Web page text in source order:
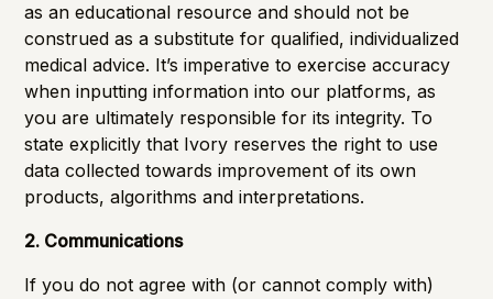
as an educational resource and should not be
construed as a substitute for qualified, individualized
medical advice. It’s imperative to exercise accuracy
when inputting information into our platforms, as
you are ultimately responsible for its integrity. To
state explicitly that Ivory reserves the right to use
data collected towards improvement of its own
products, algorithms and interpretations.
2. Communications
If you do not agree with (or cannot comply with)